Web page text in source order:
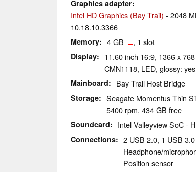
Graphics adapter
Intel HD Graphics (Bay Trail) - 2048
10.18.10.3366
Memory 4 GB , 1 slot
Display
11.60 inch 16:9, 1366 x
CMN1118, LED, glossy: yes
Mainboard Bay Trail Host Bridge
Storage Seagate Momentus Thin
5400 rpm, 434 GB free
Soundcard Intel Valleyview SoC -
Connections
2 USB 2.0, 1 USB
Headphone/
Position sensor